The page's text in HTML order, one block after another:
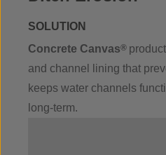
SOLUTION
Concrete Canvas®
and channel lining that
keeps water channels
long-term.